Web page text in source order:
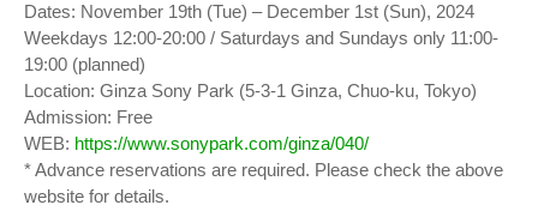
Dates: November 19th (Tue) – December 1st (Sun), 2024
Weekdays 12:00-20:00 / Saturdays and Sundays only 11:00-
19:00 (planned)
Location: Ginza Sony Park (5-3-1 Ginza, Chuo-ku, Tokyo)
Admission: Free
WEB: https://www.sonypark.com/ginza/040/
* Advance reservations are required. Please check the above
website for details.